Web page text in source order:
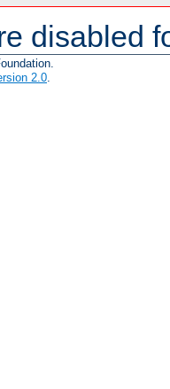
disabled
2.0.